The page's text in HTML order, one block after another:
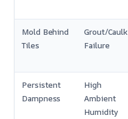
Mold Behind
Tiles
Grout/Caulk
Failure
Persistent
Dampness
High
Ambient
Humidity